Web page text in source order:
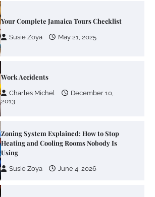
Your Complete Jamaica Tours Checklist
Susie Zoya May 21, 2025
Work Accidents
Charles Michel
December 10,
2013
Zoning System Explained: How to Stop
Heating and Cooling Rooms Nobody Is
Using
Susie Zoya June 4, 2026